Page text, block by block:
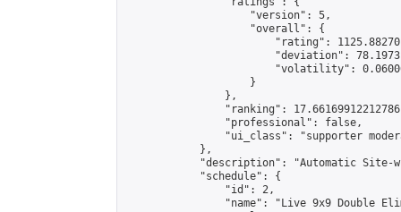
                    "version": 5,
                    "overall": {
"rating":
"deviation":
"volatility":
                    }
                },
"ranking":
                "professional": false,
"ui_class": "supporter
            },
"description": "Automatic Site-
            "schedule": {
                "id": 2,
"name": "Live 9x9 Double